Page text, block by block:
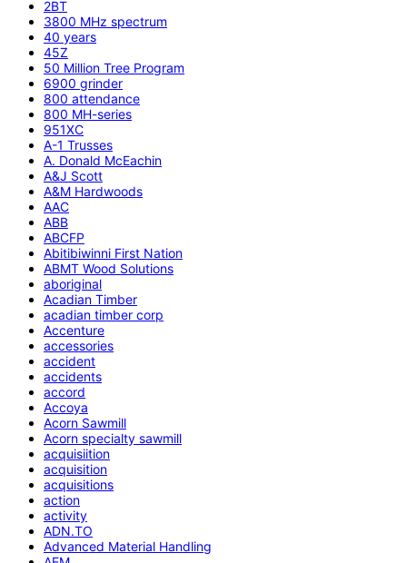
2BT
3800 MHz spectrum
40 years
45Z
50 Million Tree Program
6900 grinder
800 attendance
800 MH-series
951XC
A-1 Trusses
A. Donald McEachin
A&J Scott
A&M Hardwoods
AAC
ABB
ABCFP
Abitibiwinni First Nation
ABMT Wood Solutions
aboriginal
Acadian Timber
acadian timber corp
Accenture
accessories
accident
accidents
accord
Accoya
Acorn Sawmill
Acorn specialty sawmill
acquisiition
acquisition
acquisitions
action
activity
ADN.TO
Advanced Material Handling